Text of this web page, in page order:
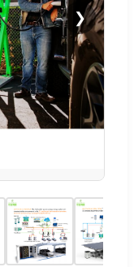
❯